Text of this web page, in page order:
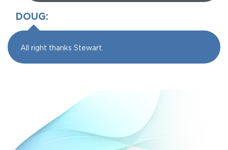
DOUG:
All right thanks Stewart.